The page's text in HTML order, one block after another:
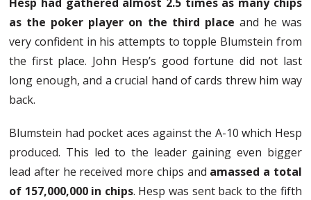
Hesp had gathered almost 2.5 times as many chips
as the poker player on the third place and he was
very confident in his attempts to topple Blumstein from
the first place. John Hesp’s good fortune did not last
long enough, and a crucial hand of cards threw him way
back.
Blumstein had pocket aces against the A-10 which Hesp
produced. This led to the leader gaining even bigger
lead after he received more chips and amassed a total
of 157,000,000 in chips. Hesp was sent back to the fifth